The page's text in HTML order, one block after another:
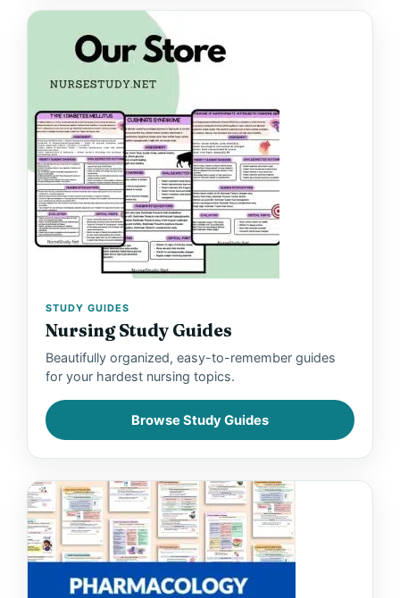
STUDY GUIDES
Nursing Study Guides
Beautifully organized, easy-to-remember guides
for your hardest nursing topics.
Browse Study Guides